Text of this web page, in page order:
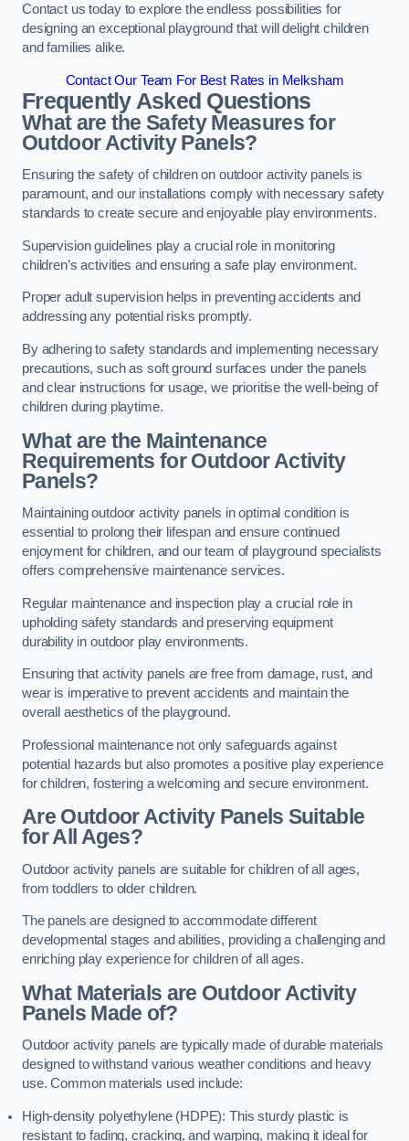
Contact us today to explore the endless possibilities for
designing an exceptional playground that will delight children
and families alike.
Contact Our Team For Best Rates in Melksham
Frequently Asked Questions
What are the Safety Measures for
Outdoor Activity Panels?
Ensuring the safety of children on outdoor activity panels is
paramount, and our installations comply with necessary safety
standards to create secure and enjoyable play environments.
Supervision guidelines play a crucial role in monitoring
children’s activities and ensuring a safe play environment.
Proper adult supervision helps in preventing accidents and
addressing any potential risks promptly.
By adhering to safety standards and implementing necessary
precautions, such as soft ground surfaces under the panels
and clear instructions for usage, we prioritise the well-being of
children during playtime.
What are the Maintenance
Requirements for Outdoor Activity
Panels?
Maintaining outdoor activity panels in optimal condition is
essential to prolong their lifespan and ensure continued
enjoyment for children, and our team of playground specialists
offers comprehensive maintenance services.
Regular maintenance and inspection play a crucial role in
upholding safety standards and preserving equipment
durability in outdoor play environments.
Ensuring that activity panels are free from damage, rust, and
wear is imperative to prevent accidents and maintain the
overall aesthetics of the playground.
Professional maintenance not only safeguards against
potential hazards but also promotes a positive play experience
for children, fostering a welcoming and secure environment.
Are Outdoor Activity Panels Suitable
for All Ages?
Outdoor activity panels are suitable for children of all ages,
from toddlers to older children.
The panels are designed to accommodate different
developmental stages and abilities, providing a challenging and
enriching play experience for children of all ages.
What Materials are Outdoor Activity
Panels Made of?
Outdoor activity panels are typically made of durable materials
designed to withstand various weather conditions and heavy
use. Common materials used include:
High-density polyethylene (HDPE): This sturdy plastic is
resistant to fading, cracking, and warping, making it ideal for